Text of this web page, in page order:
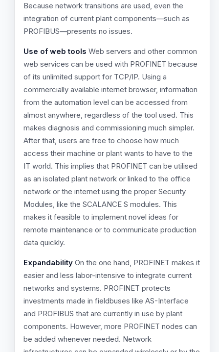
Because network transitions are used, even the
integration of current plant components—such as
PROFIBUS—presents no issues.
Use of web tools Web servers and other common
web services can be used with PROFINET because
of its unlimited support for TCP/IP. Using a
commercially available internet browser, information
from the automation level can be accessed from
almost anywhere, regardless of the tool used. This
makes diagnosis and commissioning much simpler.
After that, users are free to choose how much
access their machine or plant wants to have to the
IT world. This implies that PROFINET can be utilised
as an isolated plant network or linked to the office
network or the internet using the proper Security
Modules, like the SCALANCE S modules. This
makes it feasible to implement novel ideas for
remote maintenance or to communicate production
data quickly.
Expandability On the one hand, PROFINET makes it
easier and less labor-intensive to integrate current
networks and systems. PROFINET protects
investments made in fieldbuses like AS-Interface
and PROFIBUS that are currently in use by plant
components. However, more PROFINET nodes can
be added whenever needed. Network